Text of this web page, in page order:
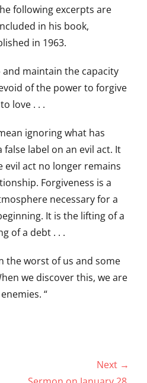
following excerpts are
in his book,
in 1963.
and maintain the capacity
of the power to forgive
love . . .
ignoring what has
label on an evil act. It
evil act no longer remains
Forgiveness is a
necessary for a
It is the lifting of a
of a debt . . .
the worst of us and some
we discover this, we are
“
Next →